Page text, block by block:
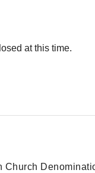
at this time.
Church